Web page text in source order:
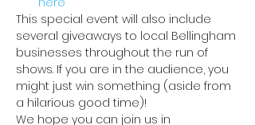
This special event will also include
several giveaways to local Bellingham
businesses throughout the run of
shows. If you are in the audience, you
might just win something (aside from
a hilarious good time)!
We hope you can join us in